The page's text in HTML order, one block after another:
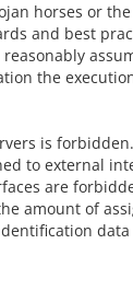
horses or
and best
the
is forbidden.
to external
are
amount of